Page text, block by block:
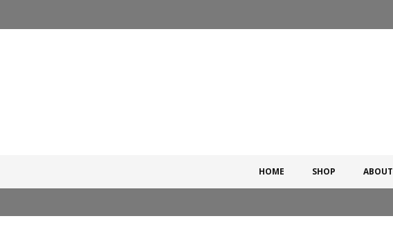
content
HOME SHOP ABOUT